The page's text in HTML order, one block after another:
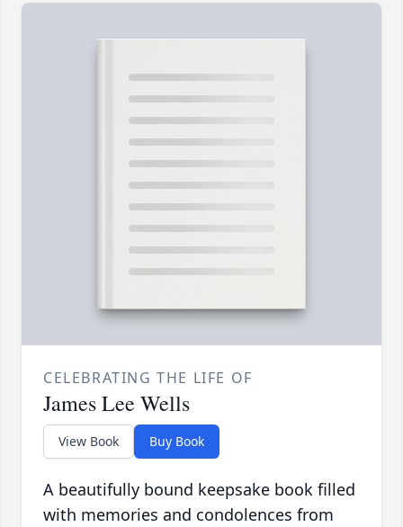
CELEBRATING THE LIFE OF
James Lee Wells
View Book Buy Book
A beautifully bound keepsake book filled
with memories and condolences from